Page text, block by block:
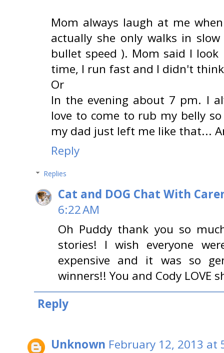
Mom always laugh at me
actually she only walks in
bullet speed ). Mom said I
time, I run fast and I didn't
Or
In the evening about 7 pm. I
love to come to rub my belly
my dad just left me like that...
Reply
Replies
Cat and DOG Chat With
6:22 AM
Oh Puddy thank you so
stories! I wish everyone
expensive and it was so
winners!! You and Cody LOVE
Reply
Unknown February 12, 2013 at